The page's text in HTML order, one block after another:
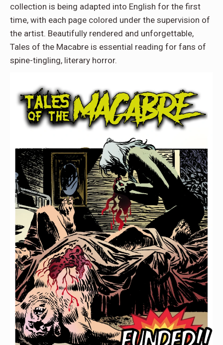
collection is being adapted into English for the first
time, with each page colored under the supervision of
the artist. Beautifully rendered and unforgettable,
Tales of the Macabre is essential reading for fans of
spine-tingling, literary horror.